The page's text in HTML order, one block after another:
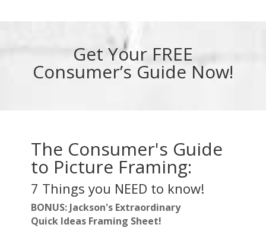
Get Your FREE
Consumer’s Guide Now!
The Consumer's Guide
to Picture Framing:
7 Things you NEED to know!
BONUS: Jackson's Extraordinary
Quick Ideas Framing Sheet!